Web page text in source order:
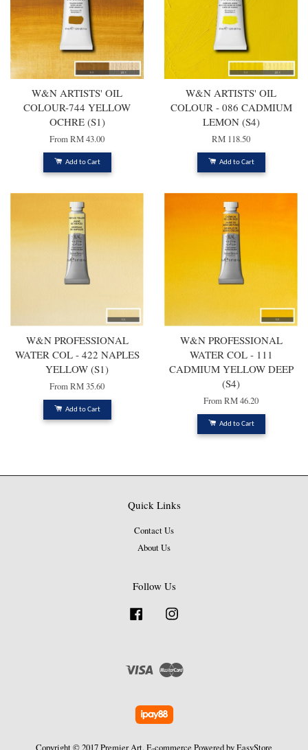
W&N ARTISTS' OIL
COLOUR-744 YELLOW
OCHRE (S1)
FromRM 43.00
Add to Cart
W&N ARTISTS' OIL
COLOUR - 086 CADMIUM
LEMON (S4)
RM 118.50
Add to Cart
W&N PROFESSIONAL
WATER COL - 422 NAPLES
YELLOW (S1)
FromRM 35.60
Add to Cart
W&N PROFESSIONAL
WATER COL - 111
CADMIUM YELLOW DEEP
(S4)
FromRM 46.20
Add to Cart
Quick Links
Contact Us
About Us
Follow Us
Facebook
Visa Master
Copyright © 2017 Premier Art. E-commerce Powered byEasyStore